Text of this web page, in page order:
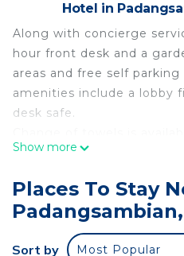
Hotel in
Along with concierge
hour front desk and a
areas and free self
amenities include a lobby
desk safe.
Puri Rama Guest House
Accommodations offer
Bathrooms include
irons/ironing boards, and
requested. A nightly
Show more
Places To Stay
Sort by Most Popular